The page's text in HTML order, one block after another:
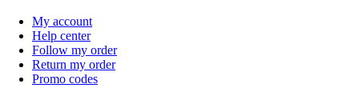
My account
Help center
Follow my order
Return my order
Promo codes